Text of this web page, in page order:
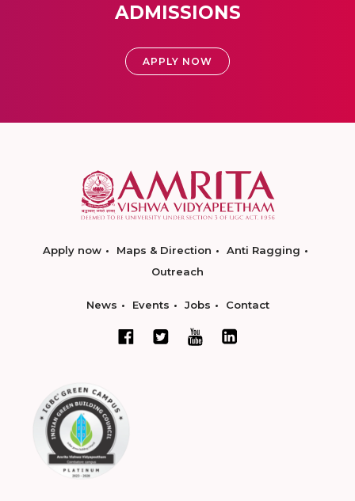
ADMISSIONS
APPLY NOW
Apply now Maps & Direction
Anti Ragging
Outreach
News Events Jobs Contact